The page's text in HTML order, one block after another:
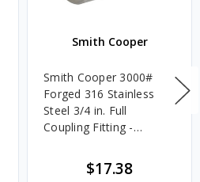
Smith Cooper
Smith Cooper 3000#
Forged 316 Stainless
Steel 3/4 in. Full
Coupling Fitting -
$17.38